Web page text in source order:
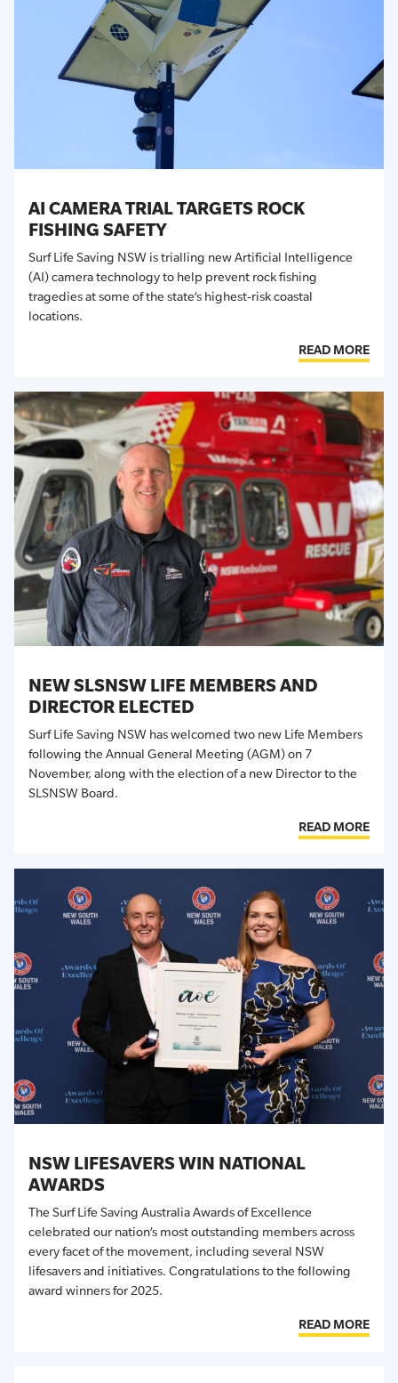
AI CAMERA TRIAL TARGETS ROCK
FISHING SAFETY
Surf Life Saving NSW is trialling new Artificial Intelligence
(AI) camera technology to help prevent rock fishing
tragedies at some of the state’s highest-risk coastal
locations.
READ MORE
NEW SLSNSW LIFE MEMBERS AND
DIRECTOR ELECTED
Surf Life Saving NSW has welcomed two new Life Members
following the Annual General Meeting (AGM)on 7
November, along with the election ofa new Director to the
SLSNSW Board.
READ MORE
NSW LIFESAVERS WIN NATIONAL
AWARDS
The Surf Life Saving Australia Awards of Excellence
celebrated our nation’s most outstanding members across
every facet of the movement, including several NSW
lifesavers and initiatives. Congratulations to the following
award winners for 2025.
READ MORE